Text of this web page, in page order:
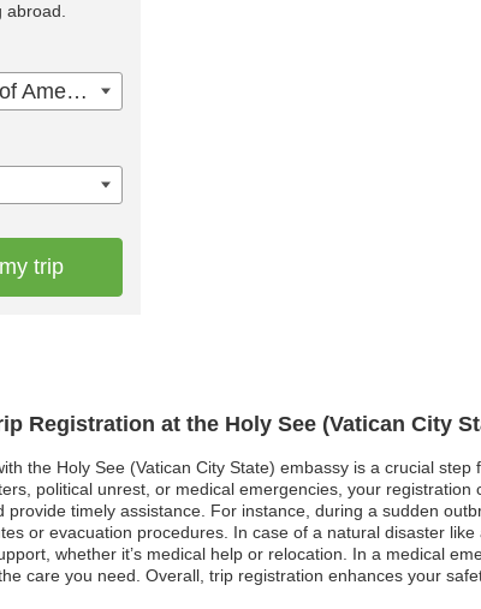
Registration at the Holy See (Vatican City
the Holy See (Vatican City State) embassy is a crucial
political unrest, or medical emergencies, your
provide timely assistance. For instance, during a sudden
or evacuation procedures. In case of a natural disaster
whether it’s medical help or relocation. In a medical
care you need. Overall, trip registration enhances your
United States of America
trip